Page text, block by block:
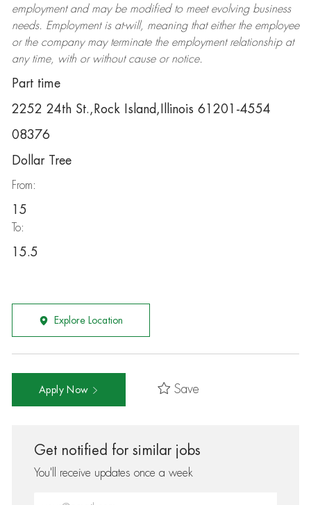
employment and may be modifiedto meet evolving business
needs. Employment is at-will, meaning that either the employee
or the company may terminatethe employment relationship at
any time, with or without cause or notice.
Part time
2252 24th St.,Rock Island,Illinois 61201-4554
08376
Dollar Tree
From:
15
To:
15.5
Explore Location
Apply Now Save
Get notified for similar jobs
You'll receive updates once a week